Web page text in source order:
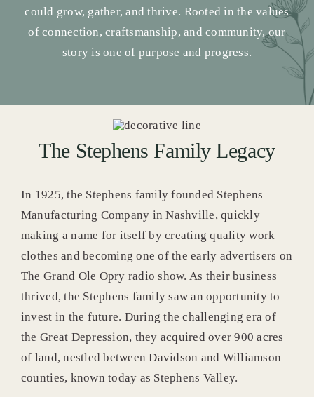
could grow, gather, and thrive. Rooted in the values
of connection, craftsmanship, and community, our
story is one of purpose and progress.
The Stephens Family Legacy
In 1925, the Stephens family founded Stephens
Manufacturing Company in Nashville, quickly
making a name for itself by creating quality work
clothes and becoming one of the early advertisers on
The Grand Ole Opry radio show. As their business
thrived, the Stephens family saw an opportunity to
invest in the future. During the challenging era of
the Great Depression, they acquired over 900 acres
of land, nestled between Davidson and Williamson
counties, known today as Stephens Valley.